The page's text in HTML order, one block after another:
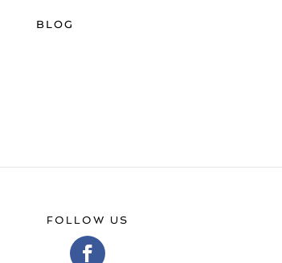
BLOG
FOLLOW US